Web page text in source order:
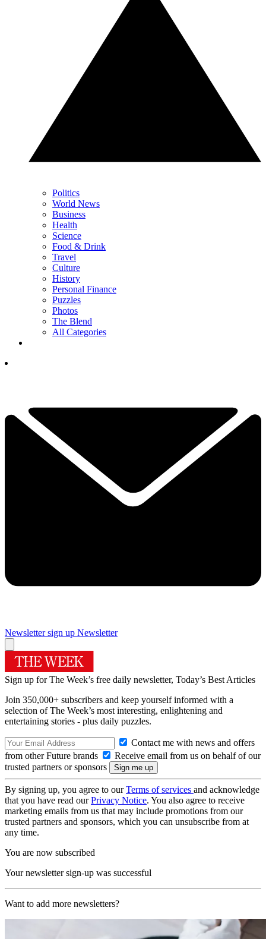
Politics
World News
Business
Health
Science
Food & Drink
Travel
Culture
History
Personal Finance
Puzzles
Photos
The Blend
All Categories
Newsletter sign up Newsletter
Sign up for The Week’s free daily newsletter, Today’s Best Articles
Join 350,000+ subscribers and keep yourself informed with a
selection of The Week’s most interesting, enlightening and
entertaining stories - plus daily puzzles.
Contact me with news and offers
from other Future brands
Receive email from us on behalf of our
trusted partners or sponsors
By signing up, you agree to ourTerms of services and acknowledge
that you have read ourPrivacy Notice. You also agree to receive
marketing emails from us that may include promotions from our
trusted partners and sponsors, which you can unsubscribe from at
any time.
You are now subscribed
Your newsletter sign-up was successful
Want to add more newsletters?